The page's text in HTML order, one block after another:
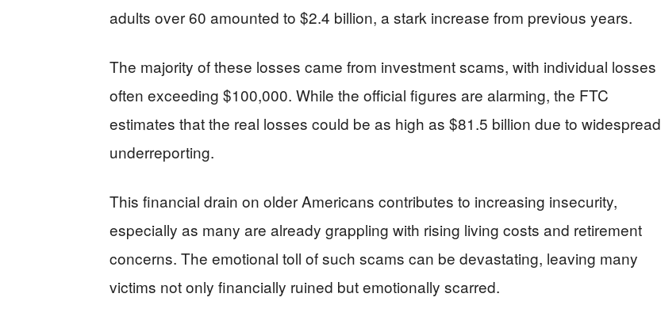
adults over 60 amounted to $2.4 billion, a stark increase from previous years.
The majority of these losses came from investment scams, with individual losses
often exceeding $100,000. While the official figures are alarming, the FTC
estimates that the real losses could be as high as $81.5 billion due to widespread
underreporting.
This financial drain on older Americans contributes to increasing insecurity,
especially as many are already grappling with rising living costs and retirement
concerns. The emotional toll of such scams can be devastating, leaving many
victims not only financially ruined but emotionally scarred.